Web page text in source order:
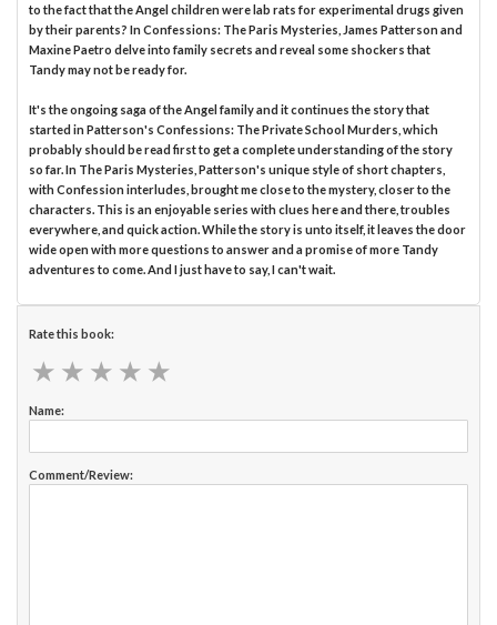
to the fact that the Angel children were lab rats for experimental drugs given
by their parents? In Confessions: The Paris Mysteries, James Patterson and
Maxine Paetro delve into family secrets and reveal some shockers that
Tandy may not be ready for.
It's the ongoing saga of the Angel family and it continues the story that
started in Patterson's Confessions: The Private School Murders, which
probably should be read first to get a complete understanding of the story
so far. In The Paris Mysteries, Patterson's unique style of short chapters,
with Confession interludes, brought me close to the mystery, closer to the
characters. This is an enjoyable series with clues here and there, troubles
everywhere, and quick action. While the story is unto itself, it leaves the door
wide open with more questions to answer and a promise of more Tandy
adventures to come. And I just have to say, I can't wait.
Rate this book:
★ ★ ★ ★ ★
★ ★ ★ ★ ★
Name:
Comment/Review: